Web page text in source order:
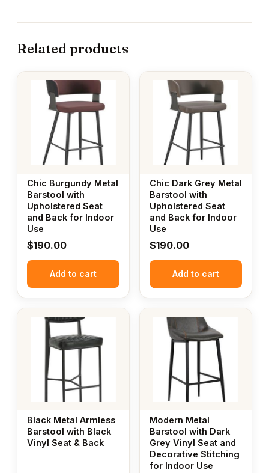
Related products
Chic Burgundy Metal
Barstool with
Upholstered Seat
and Back for Indoor
Use
$190.00
Add to cart
Chic Dark Grey Metal
Barstool with
Upholstered Seat
and Back for Indoor
Use
$190.00
Add to cart
Black Metal Armless
Barstool with Black
Vinyl Seat & Back
Modern Metal
Barstool with Dark
Grey Vinyl Seat and
Decorative Stitching
for Indoor Use